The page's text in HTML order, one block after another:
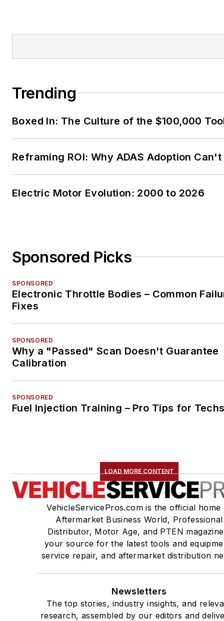
Trending
Boxed In: The Culture of the $100,000
Reframing ROI: Why ADAS Adoption
Electric Motor Evolution: 2000 to 2026
Sponsored Picks
SPONSORED
Electronic Throttle Bodies – Common
Fixes
SPONSORED
Why a "Passed" Scan Doesn't Guarantee
Calibration
SPONSORED
Fuel Injection Training – Pro Tips for
LOAD MORE CONTENT
VehicleServicePros.com is the official home
Aftermarket Business World, Professional
Distributor, Motor Age, and PTEN
your source for the latest tools and
service repair, and aftermarket distribution
Newsletters
The top stories, industry insights, and
research, assembled by our editors and